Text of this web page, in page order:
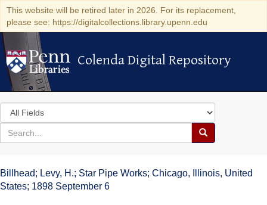
This website will be retired later in 2026. For its replacement,
please see: https://digitalcollections.library.upenn.edu
Colenda Digital Repository
Colenda Digital Repository
Search
in
for
search
Search
Colenda
Digital
Billhead; Levy, H.; Star Pipe Works; Chicago, Illinois, United
States; 1898 September 6